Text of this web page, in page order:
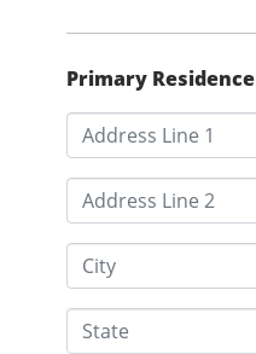
Primary Residence